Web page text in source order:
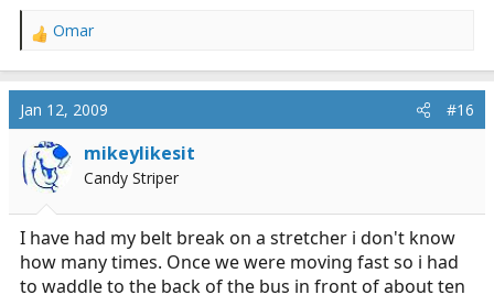
R
a
c
t
o
n
:
Omar
Jan 12, 2009 #16
mikeylikesit
Candy Striper
I have had my belt break on a stretcher i don't know
how many times. Once we were moving fast so i had
to waddle to the back of the bus in front of about ten